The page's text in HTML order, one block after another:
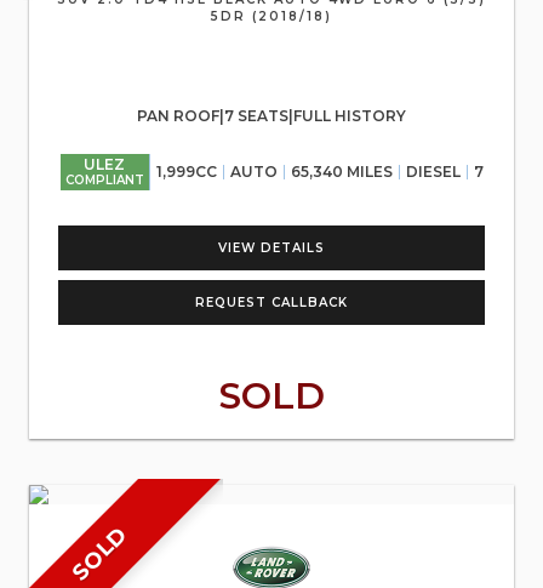
5DR (2018/18)
PAN ROOF|7 SEATS|FULL HISTORY
ULEZ
COMPLIANT 1,999CC AUTO 65,340 MILES DIESEL 7
VIEW DETAILS
REQUEST CALLBACK
SOLD
SOLD